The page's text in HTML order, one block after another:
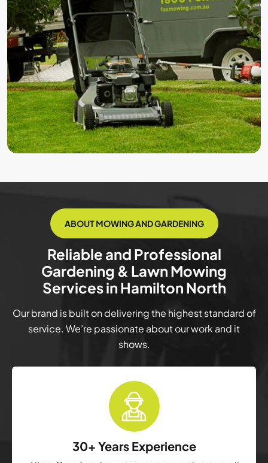
ABOUT MOWING AND GARDENING
Reliable and Professional
Gardening & Lawn Mowing
Services in Hamilton North
Our brand is built on delivering the highest standard of
service. We’re passionate about our work and it
shows.
30+ Years Experience